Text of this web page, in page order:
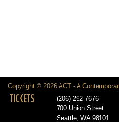
Copyright © 2026 ACT - A
TICKETS
(206) 292-7676
700 Union Street
Seattle, WA 98101